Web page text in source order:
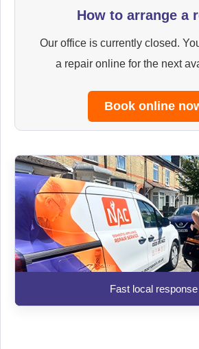
How to arrange a
Our office is currently closed.
a repair online for the next
Book online
Fast local response